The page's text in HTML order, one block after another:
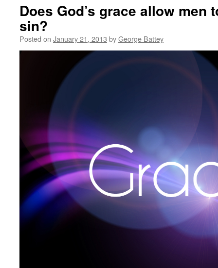
Does God’s grace allow men
sin?
Posted on January 21, 2013 byGeorge Battey